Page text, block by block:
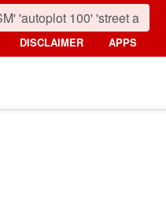
DISCLAIMER APPS